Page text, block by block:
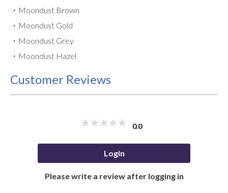
・Moondust Brown
・Moondust Gold
・Moondust Grey
・Moondust Hazel
Customer Reviews
0.0
Login
Please write a review after logging in